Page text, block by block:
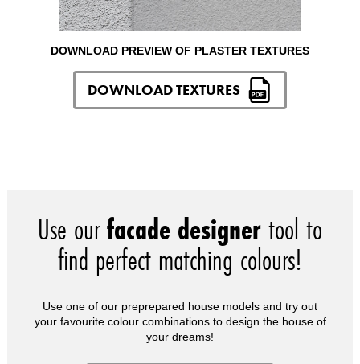
DOWNLOAD PREVIEW OF PLASTER TEXTURES
DOWNLOAD TEXTURES
Use ourfacade designertool to
find perfect matching colours!
Use one of our preprepared house models and try out
your favourite colour combinations to design the house of
your dreams!